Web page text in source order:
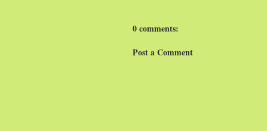
0 comments:
Post a Comment